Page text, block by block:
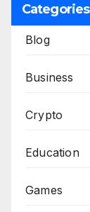
Categories
Blog
Business
Crypto
Education
Games